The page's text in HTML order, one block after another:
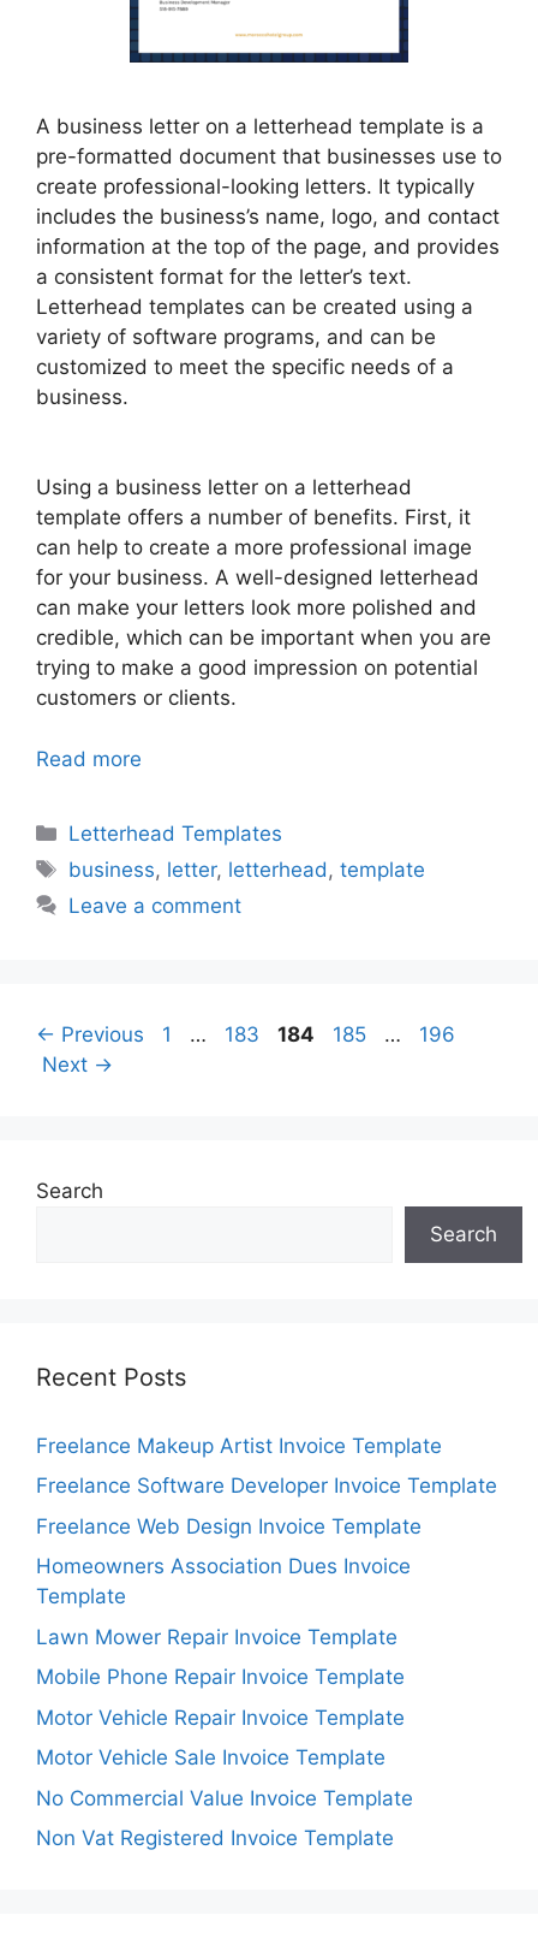
A business letter on a letterhead template is a
pre-formatted document that businesses use to
create professional-looking letters. It typically
includes the business’s name, logo, and contact
information at the top of the page, and provides
a consistent format for the letter’s text.
Letterhead templates can be created using a
variety of software programs, and can be
customized to meet the specific needs of a
business.
Using a business letter on a letterhead
template offers a number of benefits. First, it
can help to create a more professional image
for your business. A well-designed letterhead
can make your letters look more polished and
credible, which can be important when you are
trying to make a good impression on potential
customers or clients.
Read more
Categories
Letterhead Templates
Tags
business, letter, letterhead ,template
Leave a comment
← Previous Page
1 … Page
183 Page
184 Page
185 … Page
196
Next →
Search
Search
Recent Posts
Freelance Makeup Artist Invoice Template
Freelance Software Developer Invoice Template
Freelance Web Design Invoice Template
Homeowners Association Dues Invoice
Template
Lawn Mower Repair Invoice Template
Mobile Phone Repair Invoice Template
Motor Vehicle Repair Invoice Template
Motor Vehicle Sale Invoice Template
No Commercial Value Invoice Template
Non Vat Registered Invoice Template